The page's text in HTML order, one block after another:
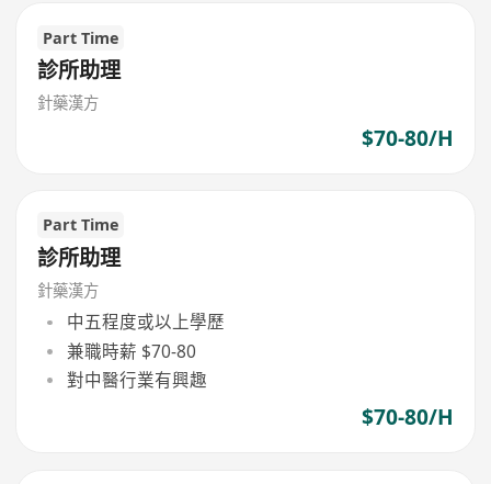
Part Time
診所助理
針藥漢方
$70-80/H
Part Time
診所助理
針藥漢方
中五程度或以上學歷
兼職時薪 $70-80
對中醫行業有興趣
$70-80/H